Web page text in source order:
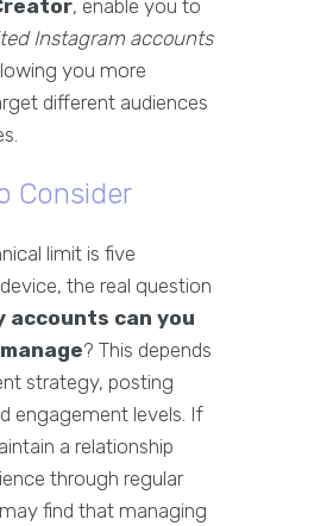
, enable you to
Instagram accounts
you more
different audiences
Consider
limit is five
the real question
accounts can you
? This depends
strategy, posting
engagement levels. If
a relationship
through regular
find that managing